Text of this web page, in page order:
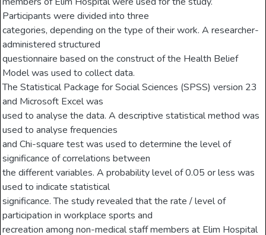
Participants were divided into three
categories, depending on the type of their work. A researcher-
administered structured
questionnaire based on the construct of the Health Belief
Model was used to collect data.
The Statistical Package for Social Sciences (SPSS) version 23
and Microsoft Excel was
used to analyse the data. A descriptive statistical method was
used to analyse frequencies
and Chi-square test was used to determine the level of
significance of correlations between
the different variables. A probability level of 0.05 or less was
used to indicate statistical
significance. The study revealed that the rate / level of
participation in workplace sports and
recreation among non-medical staff members at Elim Hospital